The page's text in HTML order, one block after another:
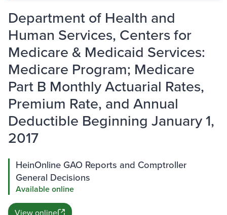
Department of Health and
Human Services, Centers for
Medicare & Medicaid Services:
Medicare Program; Medicare
Part B Monthly Actuarial Rates,
Premium Rate, and Annual
Deductible Beginning January 1,
2017
HeinOnline GAO Reports and Comptroller
General Decisions
Available online
View online